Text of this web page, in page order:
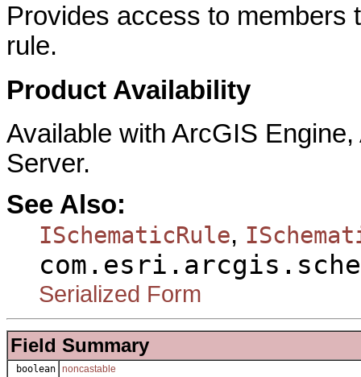
Provides access to members
rule.
Product Availability
Available with ArcGIS
Server.
See Also:
ISchematicRule,
Serialized Form
Field Summary
boolean noncastable